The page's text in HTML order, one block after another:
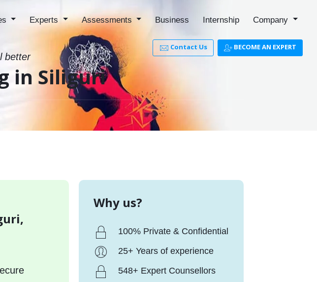
Experts Assessments Business Internship Company
Contact Us BECOME AN EXPERT
better
in Siliguri
Why us?
100% Private & Confidential
25+ Years of experience
548+ Expert Counsellors